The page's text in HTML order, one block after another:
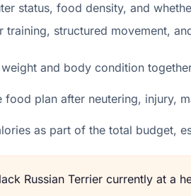
status, food density, and
training, structured movement,
and body condition
food plan after neutering, injury,
as part of the total budget,
Russian Terrier currently at a